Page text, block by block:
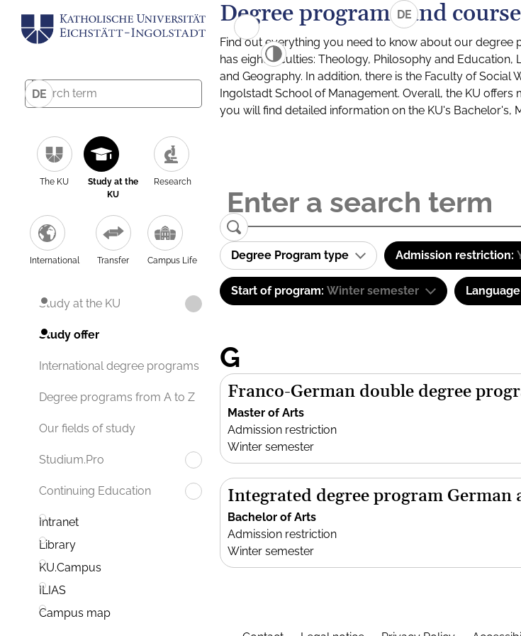
DE
The KU
Study at the
KU
Research
International Transfer Campus Life
Study at the KU
Study offer
International degree programs
Degree programs from A to Z
Our fields of study
Studium.Pro
Continuing Education
Intranet
Library
KU.Campus
ILIAS
Campus map
DE
Degree programs and
Find out everything you need to know about our degree
has eight faculties: Theology, Philosophy and
and Geography. In addition, there is the Faculty of
Ingolstadt School of Management. Overall, the KU
you will find detailed information on the KU's Bachelor's,
Degree Program type Admission restriction:
Start of program: Winter semester
G
Franco-German double degree
Master of Arts
Admission restriction
Winter semester
Integrated degree program German
Bachelor of Arts
Admission restriction
Winter semester